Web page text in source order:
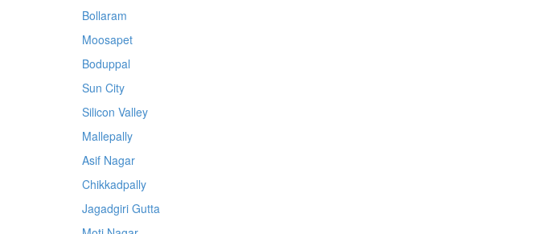
Bollaram
Moosapet
Boduppal
Sun City
Silicon Valley
Mallepally
Asif Nagar
Chikkadpally
Jagadgiri Gutta